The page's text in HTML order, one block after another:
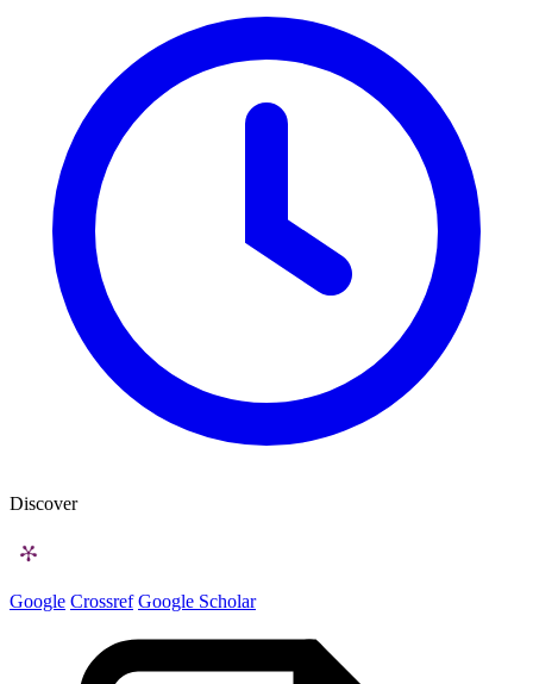
Discover
Google Crossref Google Scholar